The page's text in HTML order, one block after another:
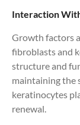
Interaction
Growth factors
fibroblasts and
structure and
maintaining the
keratinocytes
renewal.